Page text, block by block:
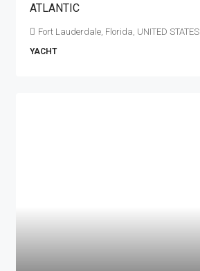
ATLANTIC
Fort Lauderdale, Florida, UNITED STATES
YACHT